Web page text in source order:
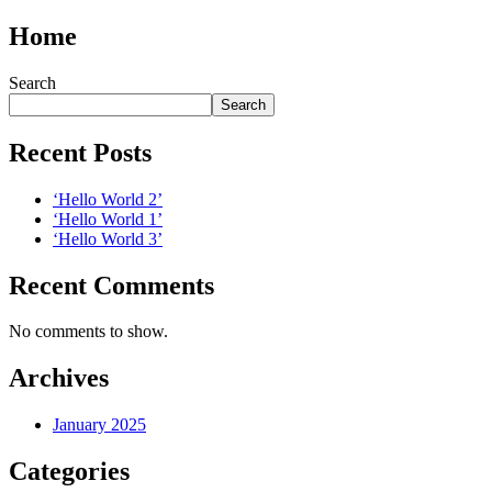
Home
Search
Search
Recent Posts
‘Hello World 2’
‘Hello World 1’
‘Hello World 3’
Recent Comments
No comments to show.
Archives
January 2025
Categories